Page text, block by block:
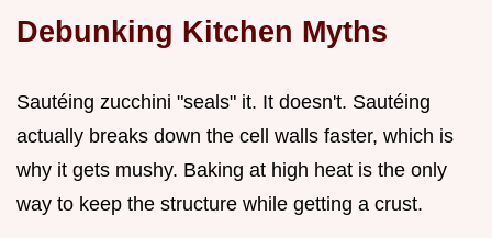
Debunking Kitchen Myths
Sautéing zucchini "seals" it. It doesn't. Sautéing
actually breaks down the cell walls faster, which is
why it gets mushy. Baking at high heat is the only
way to keep the structure while getting a crust.